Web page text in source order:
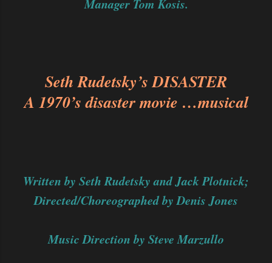
Manager Tom Kosis.
Seth Rudetsky’s DISASTER
A 1970’s disaster movie …musical
Written by Seth Rudetsky and Jack Plotnick;
Directed/Choreographed by Denis Jones
Music Direction by Steve Marzullo